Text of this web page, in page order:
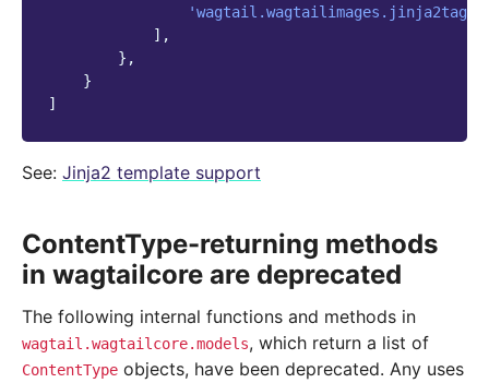
],
},
}
]
See: Jinja2 template support
ContentType-returning methods
in wagtailcore are deprecated
The following internal functions and methods in
wagtail.wagtailcore.models, which return a list of
ContentType objects, have been deprecated. Any uses